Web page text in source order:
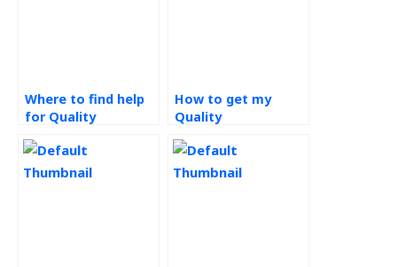
Where to find help
for Quality
assignments?
How to get my
Quality
assignment done
online?